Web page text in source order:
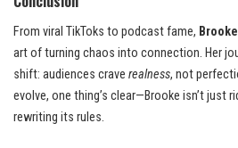
From viral TikToks to podcast fame,
art of turning chaos into connection. Her
shift: audiences crave realness, not
evolve, one thing’s clear—Brooke isn’t just
rewriting its rules.